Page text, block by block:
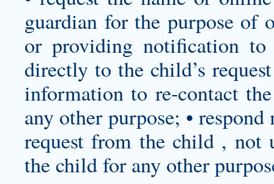
guardian for the purpose of
or providing notification to
directly to the child’s
information to re-contact
any other purpose; •
request from the child , not
the child for any other